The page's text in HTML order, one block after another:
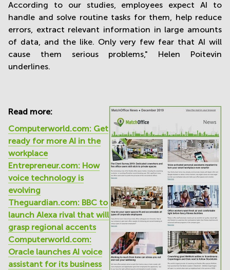
According to our studies, employees expect AI to
handle and solve routine tasks for them, help reduce
errors, extract relevant information in large amounts
of data, and the like. Only very few fear that AI will
cause them serious problems," Helen Poitevin
underlines.
Read more:
Computerworld.com: Get
ready for more AI in the
workplace
Entrepreneur.com: How
voice technology is
evolving
Theguardian.com: BBC to
launch Alexa rival that will
grasp regional accents
Computerworld.com:
Oracle launches AI voice
assistant for its business